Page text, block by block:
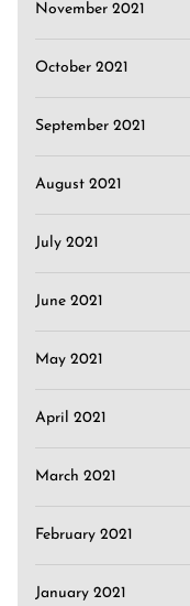
November 2021
October 2021
September 2021
August 2021
July 2021
June 2021
May 2021
April 2021
March 2021
February 2021
January 2021